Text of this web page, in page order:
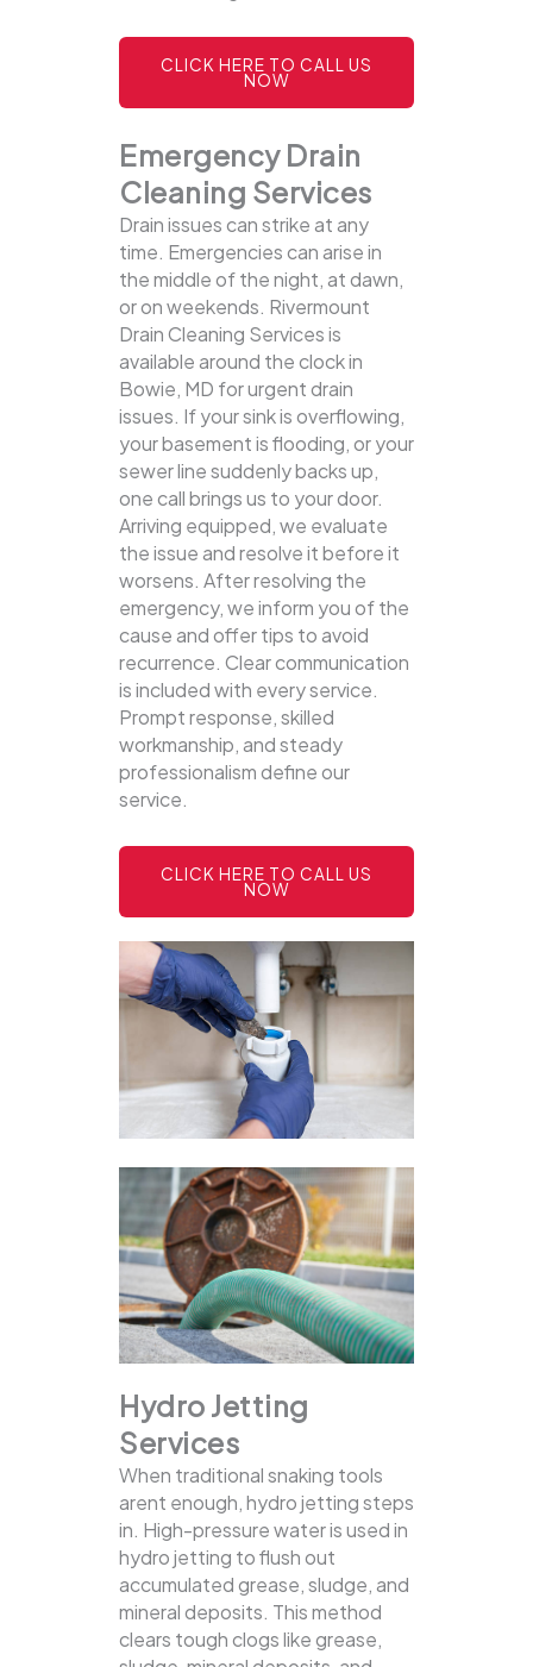
CLICK HERE TO CALL US
NOW
Emergency Drain
Cleaning Services
Drain issues can strike at any
time. Emergencies can arise in
the middle of the night, at dawn,
or on weekends. Rivermount
Drain Cleaning Services is
available around the clock in
Bowie, MD for urgent drain
issues. If your sink is overflowing,
your basement is flooding, or your
sewer line suddenly backs up,
one call brings us to your door.
Arriving equipped, we evaluate
the issue and resolve it before it
worsens. After resolving the
emergency, we inform you of the
cause and offer tips to avoid
recurrence. Clear communication
is included with every service.
Prompt response, skilled
workmanship, and steady
professionalism define our
service.
CLICK HERE TO CALL US
NOW
Hydro Jetting
Services
When traditional snaking tools
arent enough, hydro jetting steps
in. High-pressure water is used in
hydro jetting to flush out
accumulated grease, sludge, and
mineral deposits. This method
clears tough clogs like grease,